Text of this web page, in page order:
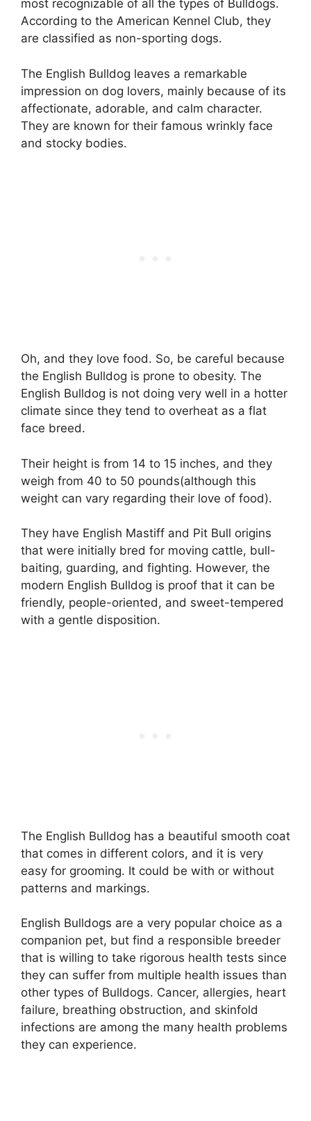
most recognizable of all the types of Bulldogs.
According to the American Kennel Club, they
are classified as non-sporting dogs.
The English Bulldog leaves a remarkable
impression on dog lovers, mainly because of its
affectionate, adorable, and calm character.
They are known for their famous wrinkly face
and stocky bodies.
Oh, and they love food. So, be careful because
the English Bulldog is prone to obesity. The
English Bulldog is not doing very well in a hotter
climate since they tend to overheat as a flat
face breed.
Their height is from 14 to 15 inches, and they
weigh from 40 to 50 pounds(although this
weight can vary regarding their love of food).
They have English Mastiff and Pit Bull origins
that were initially bred for moving cattle, bull-
baiting, guarding, and fighting. However, the
modern English Bulldog is proof that it can be
friendly, people-oriented, and sweet-tempered
with a gentle disposition.
The English Bulldog has a beautiful smooth coat
that comes in different colors, and it is very
easy for grooming. It could be with or without
patterns and markings.
English Bulldogs are a very popular choice as a
companion pet, but find a responsible breeder
that is willing to take rigorous health tests since
they can suffer from multiple health issues than
other types of Bulldogs. Cancer, allergies, heart
failure, breathing obstruction, and skinfold
infections are among the many health problems
they can experience.